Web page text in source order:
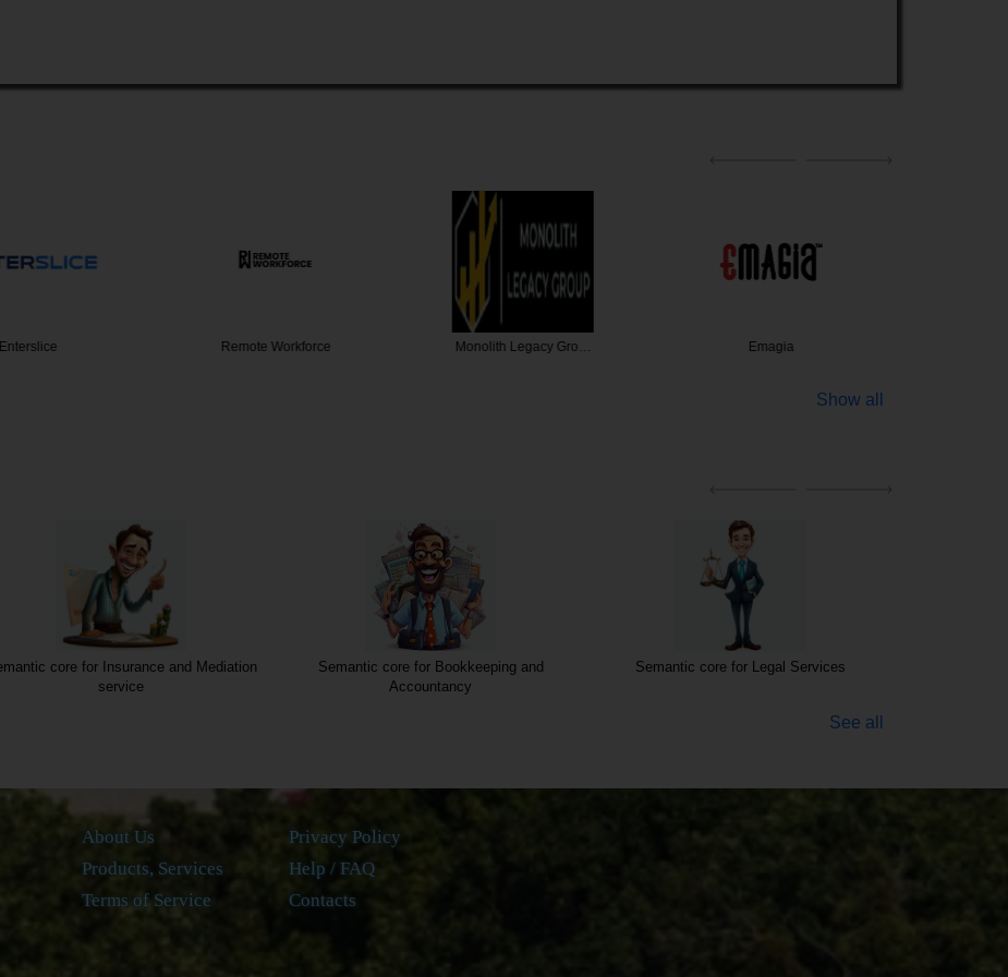
Enterslice Remote Workforce Monolith Legacy Gro… Emagia
Show all
Semantic core for Bookkeeping and
Accountancy
Semantic core for Legal Services Semantic core for Business Consultancy
See all
About Us
Products, Services
Terms of Service
Privacy Policy
Help / FAQ
Contacts